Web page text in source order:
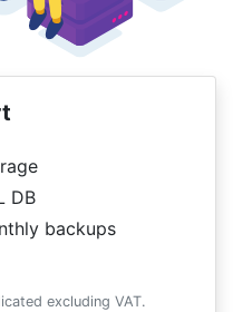
DB
backups
excluding VAT.